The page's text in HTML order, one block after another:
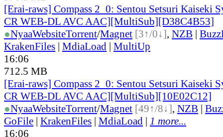
[Erai-raws] Compass 2_0: Sentou Setsuri Kaiseki
CR WEB-DL AVC AAC][MultiSub][D38C4B53]
●NyaaWebsiteTorrent/Magnet [3↑/0↓], NZB |
KrakenFiles | MdiaLoad | MultiUp
16:06
712.5 MB
[Erai-raws] Compass 2_0: Sentou Setsuri Kaiseki
CR WEB-DL AVC AAC][MultiSub][10E02C12]
●NyaaWebsiteTorrent/Magnet [49↑/8↓], NZB |
GoFile | KrakenFiles | MdiaLoad | 1 more...
16:06